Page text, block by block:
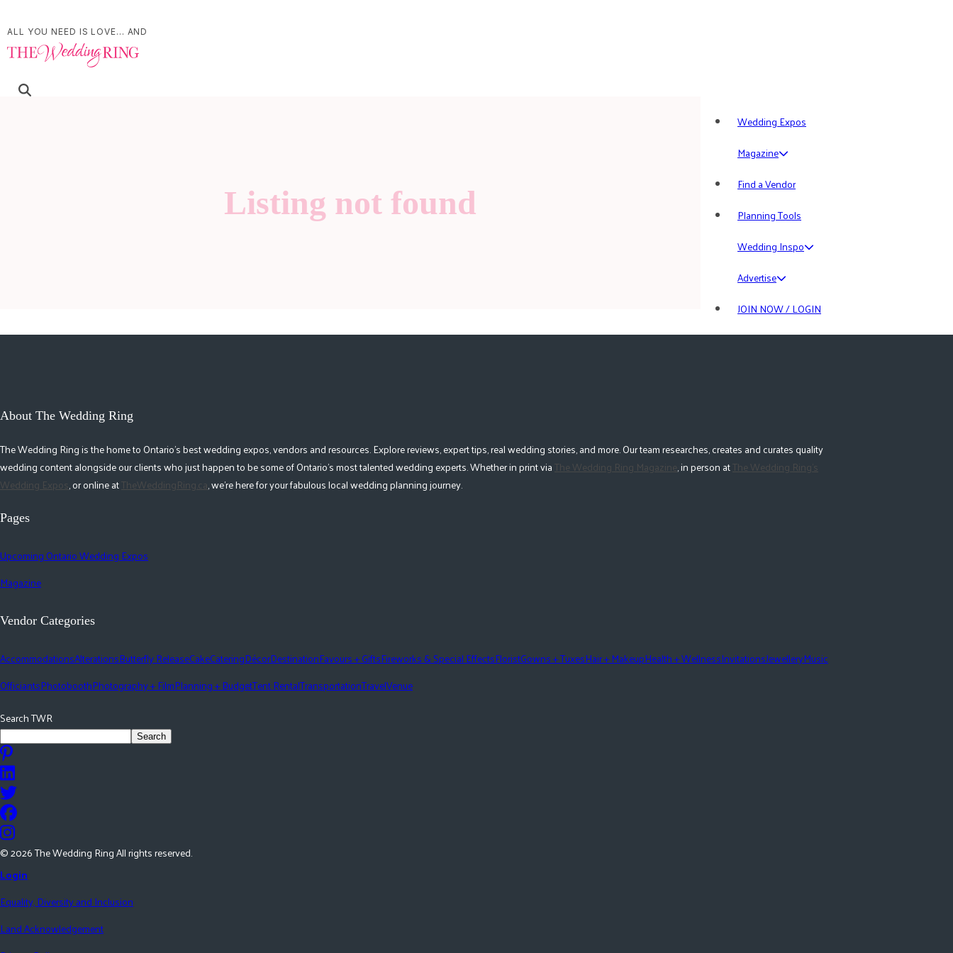
ALL YOU NEED IS LOVE... AND
Wedding Expos
Magazine
Find a Vendor
Planning Tools
Wedding Inspo
Advertise
JOIN NOW / LOGIN
Listing not found
About The Wedding Ring
The Wedding Ring is the home to Ontario's best wedding expos, vendors and resources. Explore reviews, expert tips, real wedding stories, and more. Our team researches, creates and curates quality
wedding content alongside our clients who just happen to be some of Ontario's most talented wedding experts. Whether in print viaThe Wedding Ring Magazine, in person atThe Wedding Ring's
Wedding Expos, or online atTheWeddingRing.ca, we're here for your fabulous local wedding planning journey.
Pages
Upcoming Ontario Wedding Expos
Magazine
Vendor Categories
AccommodationsAlterationsButterfly ReleaseCakeCateringDécorDestinationFavours + GiftsFireworks & Special EffectsFloristGowns + TuxesHair + MakeupHealth + WellnessInvitationsJewelleryMusic
OfficiantsPhotoboothPhotography + FilmPlanning + BudgetTent RentalTransportationTravelVenue
Search TWR
Search
©2026The Wedding Ring All rights reserved.
Login
Equality, Diversity and Inclusion
Land Acknowledgement